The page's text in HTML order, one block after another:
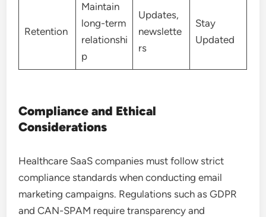
Retention
Maintain
long-term
relationshi
p
Updates,
newslette
rs
Stay
Updated
Compliance and Ethical
Considerations
Healthcare SaaS companies must follow strict
compliance standards when conducting email
marketing campaigns. Regulations such as GDPR
and CAN-SPAM require transparency and